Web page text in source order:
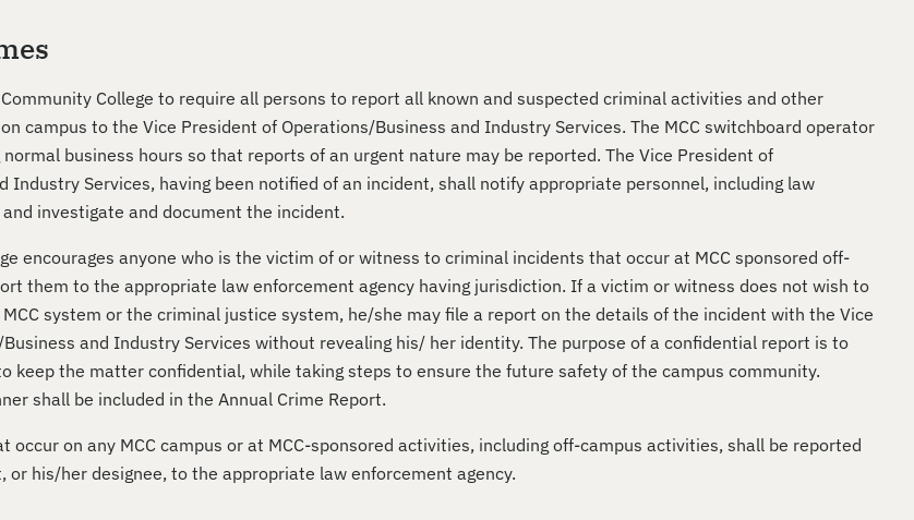
College to require all persons to report all known and suspected criminal activities and other
campus to the Vice President of Operations/Business and Industry Services. The MCC switchboard operator
business hours so that reports of an urgent nature may be reported. The Vice President of
Industry Services, having been notified of an incident, shall notify appropriate personnel, including law
investigate and document the incident.
encourages anyone who is the victim of or witness to criminal incidents that occur at MCC sponsored off-
them to the appropriate law enforcement agency having jurisdiction. If a victim or witness does not wish to
system or the criminal justice system, he/she may file a report on the details of the incident with the Vice
and Industry Services without revealing his/ her identity. The purpose of a confidential report is to
keep the matter confidential, while taking steps to ensure the future safety of the campus community.
shall be included in the Annual Crime Report.
occur on any MCC campus or at MCC-sponsored activities, including off-campus activities, shall be reported
or his/her designee, to the appropriate law enforcement agency.